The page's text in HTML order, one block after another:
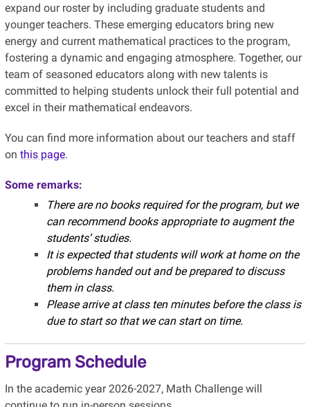
expand our roster by including graduate students and
younger teachers. These emerging educators bring new
energy and current mathematical practices to the program,
fostering a dynamic and engaging atmosphere. Together, our
team of seasoned educators along with new talents is
committed to helping students unlock their full potential and
excel in their mathematical endeavors.
You can find more information about our teachers and staff
on this page.
Some remarks:
There are no books required for the program, but we
can recommend books appropriate to augment the
students’ studies.
It is expected that students will work at home on the
problems handed out and be prepared to discuss
them in class.
Please arrive at class ten minutes before the class is
due to start so that we can start on time.
Program Schedule
In the academic year 2026-2027, Math Challenge will